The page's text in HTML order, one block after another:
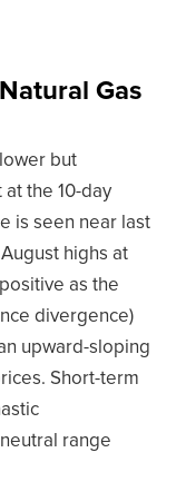
Gas
but
the 10-day
is seen near last
highs at
as the
divergence)
upward-sloping
Short-term
range